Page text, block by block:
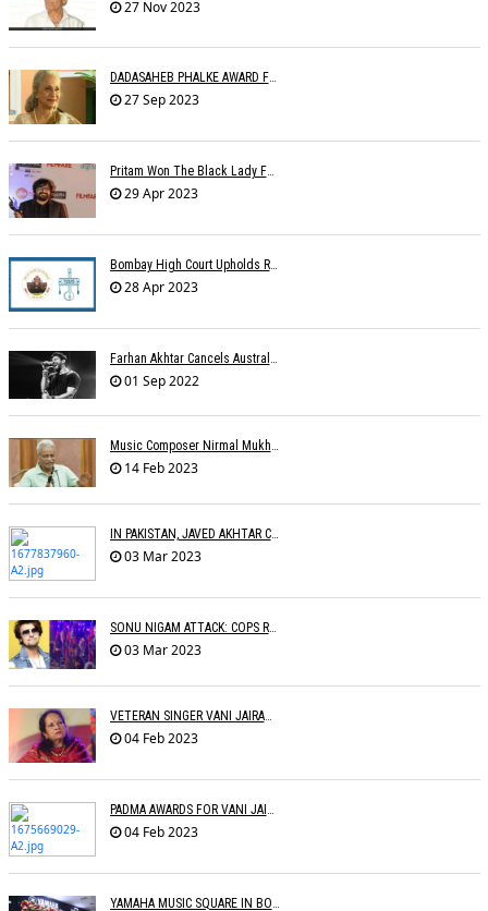
27 Nov 2023
DADASAHEB PHALKE AWARD FOR WAHEEDA REHMAN
27 Sep 2023
Pritam Won The Black Lady For Brahmastra
29 Apr 2023
Bombay High Court Upholds Rights Of IPRS Against Private FM Radio Broadcasters
28 Apr 2023
Farhan Akhtar Cancels Australia Concerts Due To Â€˜unforeseen Circumstancesâ€™
01 Sep 2022
Music Composer Nirmal Mukherjee Passed Away
14 Feb 2023
IN PAKISTAN, JAVED AKHTAR CONDEMNS PAKISTAN
03 Mar 2023
SONU NIGAM ATTACK: COPS RECORD STATEMENTS OF WITNESSES
03 Mar 2023
VETERAN SINGER VANI JAIRAM BIDS ADIEU
04 Feb 2023
PADMA AWARDS FOR VANI JAIRAM, SUMAN KALYANPUR, M.M. KEERAVANI, RAVEENA
04 Feb 2023
YAMAHA MUSIC SQUARE IN BOMBAY